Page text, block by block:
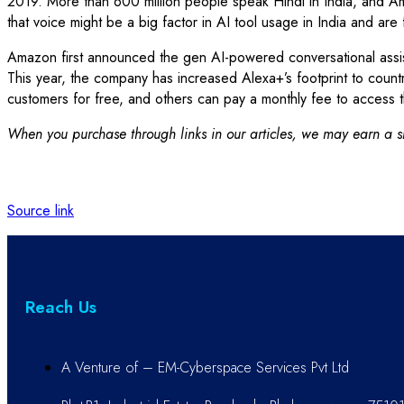
that voice might be a big factor in AI tool usage in India and
Amazon first announced the gen AI-powered conversational
This year, the company has increased Alexa+’s footprint to
customers for free, and others can pay a monthly fee to access
When you purchase through links in our articles, we may earn a
Source link
Reach Us
A Venture of – EM-Cyberspace Services Pvt Ltd